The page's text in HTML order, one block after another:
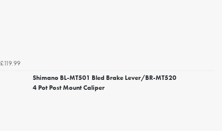
£119.99
Shimano BL-MT501 Bled Brake Lever/BR-MT520
4 Pot Post Mount Caliper